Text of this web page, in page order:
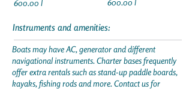
600.00 l
600.00 l
Instruments and amenities:
Boats may have AC, generator and different
navigational instruments. Charter bases frequently
offer extra rentals such as stand-up paddle boards,
kayaks, fishing rods and more. Contact us for